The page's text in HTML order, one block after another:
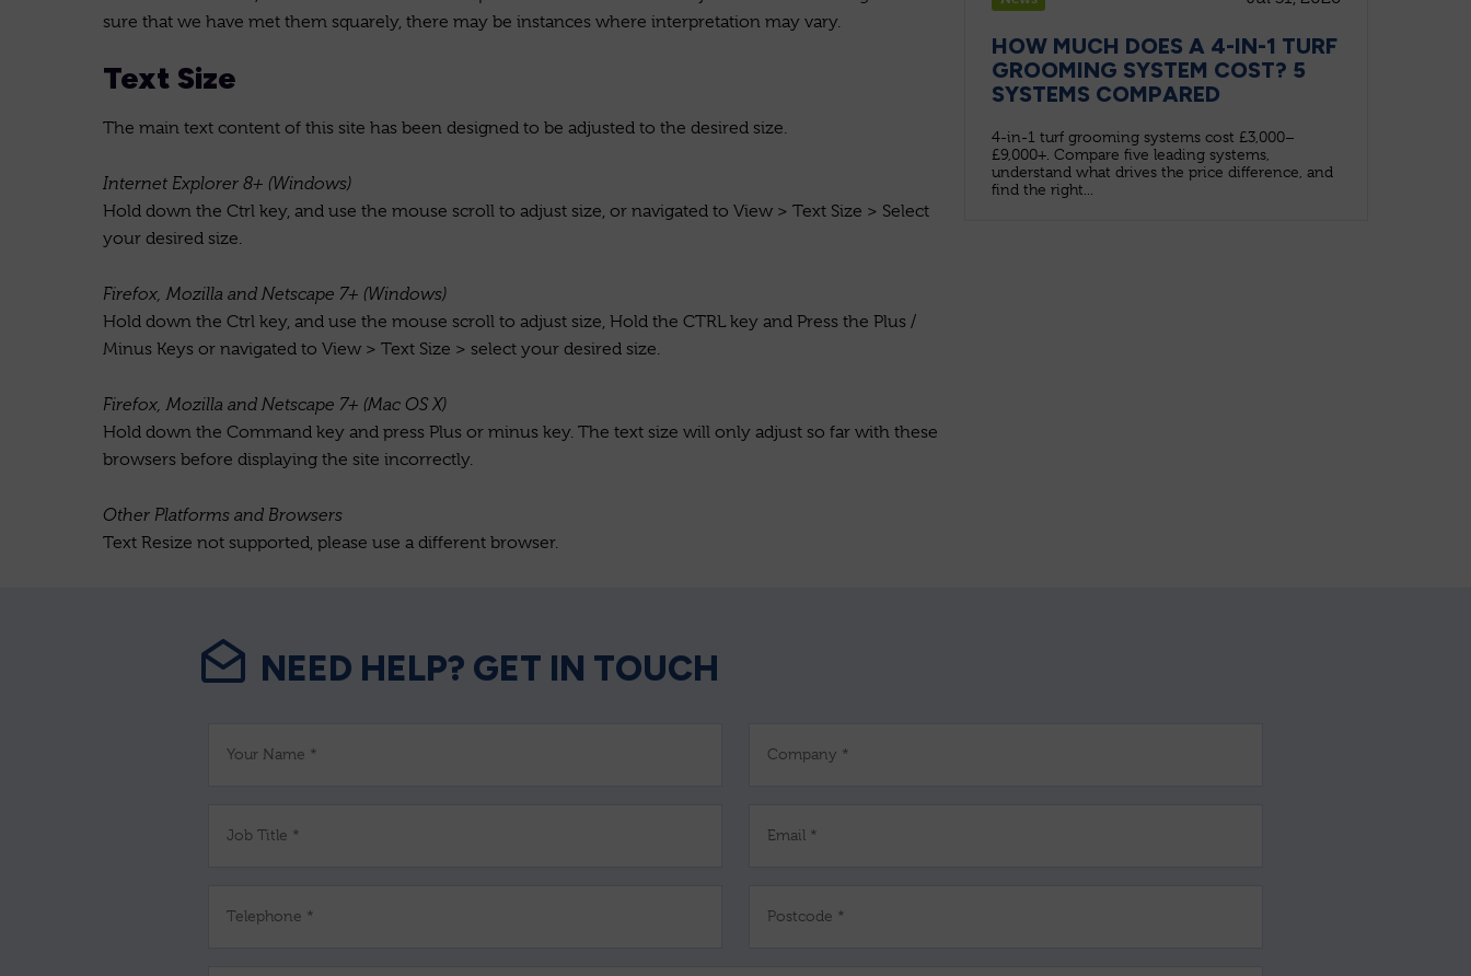
sure that we have met them squarely, there may be instances where interpretation may vary.
Text Size
The main text content of this site has been designed to be adjusted to the desired size.
Internet Explorer 8+ (Windows)
Hold down the Ctrl key, and use the mouse scroll to adjust size, or navigated to View > Text Size > Select
your desired size.
Firefox, Mozilla and Netscape 7+ (Windows)
Hold down the Ctrl key, and use the mouse scroll to adjust size, Hold the CTRL key and Press the Plus /
Minus Keys or navigated to View > Text Size > select your desired size.
Firefox, Mozilla and Netscape 7+ (Mac OS X)
Hold down the Command key and press Plus or minus key. The text size will only adjust so far with these
browsers before displaying the site incorrectly.
Other Platforms and Browsers
Text Resize not supported, please use a different browser.
HOW MUCH DOES A 4-IN-1 TURF
GROOMING SYSTEM COST? 5
SYSTEMS COMPARED
4-in-1 turf grooming systems cost £3,000–
£9,000+. Compare five leading systems,
understand what drives the price difference, and
find the right...
NEED HELP? GET IN TOUCH
Your Name * Company *
Job Title * Email *
Telephone * Postcode *